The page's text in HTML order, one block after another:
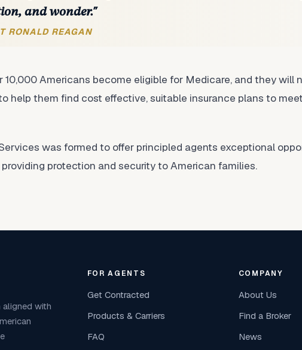
and wonder."
RONALD REAGAN
10,000 Americans become eligible for Medicare, and they will
help them find cost effective, suitable insurance plans to
was formed to offer principled agents exceptional
protection and security to American families.
aligned with
FOR AGENTS
Get Contracted
Products & Carriers
FAQ
COMPANY
About Us
Find a Broker
News